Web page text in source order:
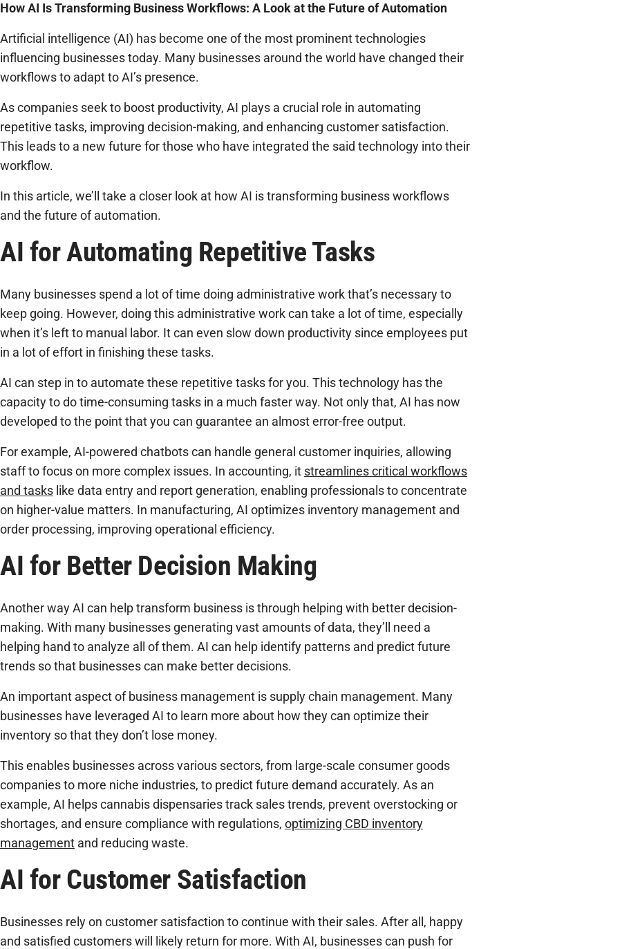
How AI Is Transforming Business Workflows: A Look at the Future of Automation
Artificial intelligence (AI) has become one of the most prominent technologies
influencing businesses today. Many businesses around the world have changed their
workflows to adapt to AI’s presence.
As companies seek to boost productivity, AI plays a crucial role in automating
repetitive tasks, improving decision-making, and enhancing customer satisfaction.
This leads to a new future for those who have integrated the said technology into their
workflow.
In this article, we’ll take a closer look at how AI is transforming business workflows
and the future of automation.
AI for Automating Repetitive Tasks
Many businesses spend a lot of time doing administrative work that’s necessary to
keep going. However, doing this administrative work can take a lot of time, especially
when it’s left to manual labor. It can even slow down productivity since employees put
in a lot of effort in finishing these tasks.
AI can step in to automate these repetitive tasks for you. This technology has the
capacity to do time-consuming tasks in a much faster way. Not only that, AI has now
developed to the point that you can guarantee an almost error-free output.
For example, AI-powered chatbots can handle general customer inquiries, allowing
staff to focus on more complex issues. In accounting, it streamlines critical workflows
and tasks like data entry and report generation, enabling professionals to concentrate
on higher-value matters. In manufacturing, AI optimizes inventory management and
order processing, improving operational efficiency.
AI for Better Decision Making
Another way AI can help transform business is through helping with better decision-
making. With many businesses generating vast amounts of data, they’ll need a
helping hand to analyze all of them. AI can help identify patterns and predict future
trends so that businesses can make better decisions.
An important aspect of business management is supply chain management. Many
businesses have leveraged AI to learn more about how they can optimize their
inventory so that they don’t lose money.
This enables businesses across various sectors, from large-scale consumer goods
companies to more niche industries, to predict future demand accurately. As an
example, AI helps cannabis dispensaries track sales trends, prevent overstocking or
shortages, and ensure compliance with regulations, optimizing CBD inventory
management and reducing waste.
AI for Customer Satisfaction
Businesses rely on customer satisfaction to continue with their sales. After all, happy
and satisfied customers will likely return for more. With AI, businesses can push for